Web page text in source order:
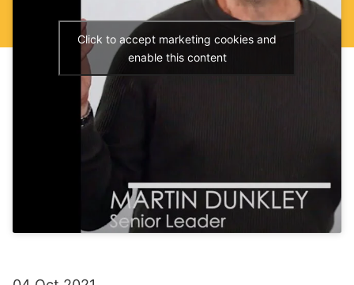
Click to accept marketing cookies and
enable this content